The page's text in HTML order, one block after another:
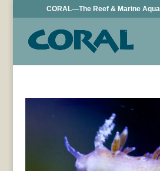
CORAL—The Reef & Marine